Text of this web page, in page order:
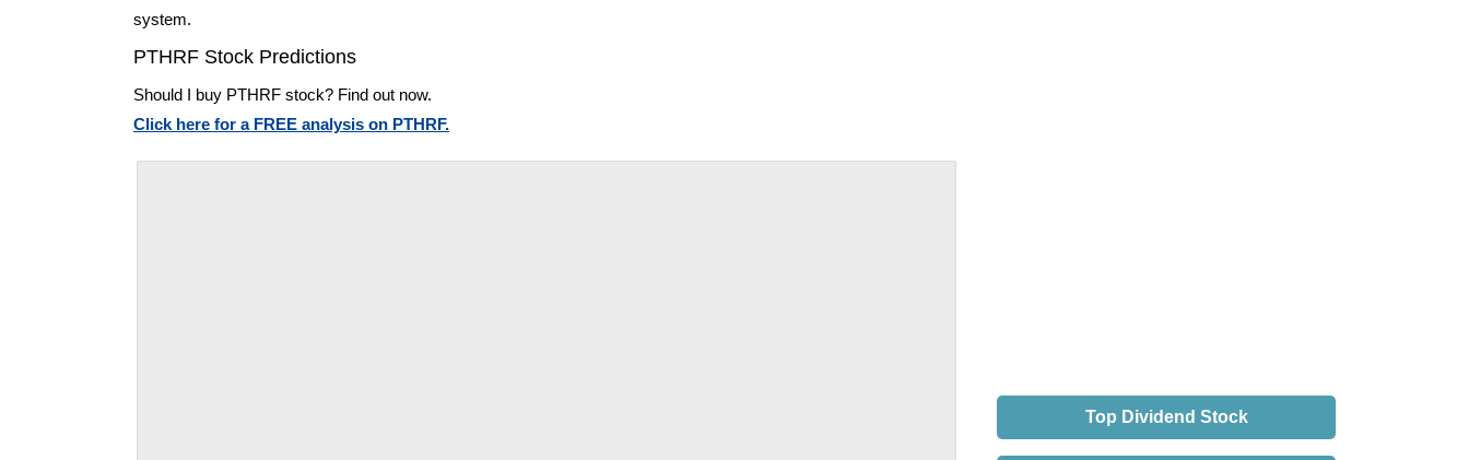
system.
PTHRF Stock Predictions
Should I buy PTHRF stock? Find out now.
Click here for a FREE analysis on PTHRF.
Top Dividend Stock